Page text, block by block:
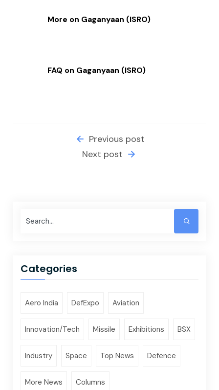
More on Gaganyaan (ISRO)
FAQ on Gaganyaan (ISRO)
Previous post
Next post
Categories
Aero India DefExpo Aviation
Innovation/Tech Missile Exhibitions BSX
Industry Space Top News Defence
More News Columns